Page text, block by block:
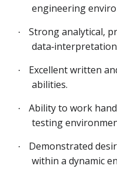
engineering
·
Strong analytical,
·
Excellent written
abilities.
·
Ability to work
testing
·
Demonstrated
within a dynamic